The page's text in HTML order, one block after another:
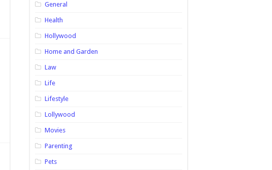
General
Health
Hollywood
Home and Garden
Law
Life
Lifestyle
Lollywood
Movies
Parenting
Pets